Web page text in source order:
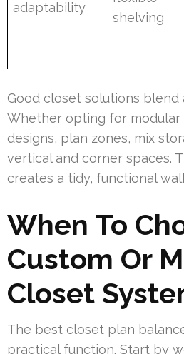
adaptability
shelving
Good closet solutions blend
Whether opting for modular
designs, plan zones, mix
vertical and corner spaces.
creates a tidy, functional
When To
Custom Or
Closet
The best closet plan
practical function. Start by